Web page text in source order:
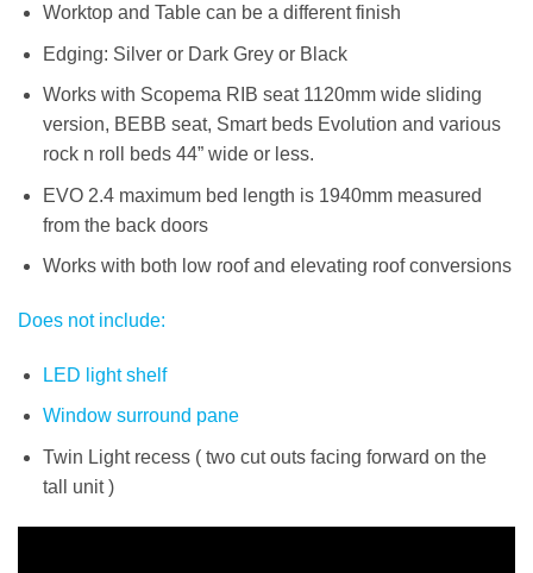
Worktop and Table can be a different finish
Edging: Silver or Dark Grey or Black
Works with Scopema RIB seat 1120mm wide sliding
version, BEBB seat, Smart beds Evolution and various
rock n roll beds 44” wide or less.
EVO 2.4 maximum bed length is 1940mm measured
from the back doors
Works with both low roof and elevating roof conversions
Does not include:
LED light shelf
Window surround pane
Twin Light recess ( two cut outs facing forward on the
tall unit )